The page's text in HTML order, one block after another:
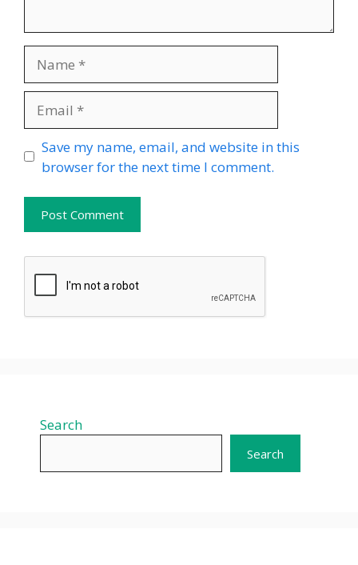
Website
Save my name, email, and website in this
browser for the next time I comment.
Search
Search